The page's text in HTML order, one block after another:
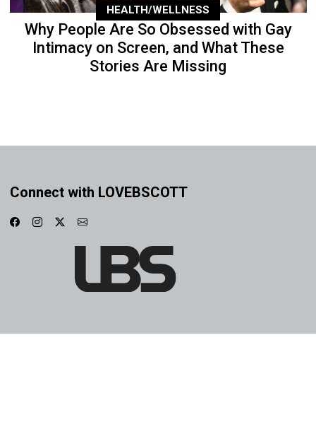
HEALTH/WELLNESS
Why People Are So Obsessed with Gay
Intimacy on Screen, and What These
Stories Are Missing
Connect with LOVEBSCOTT